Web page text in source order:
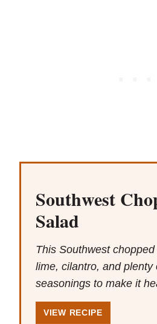
Southwest
Salad
This Southwest
lime, cilantro, and plenty
seasonings to make it
VIEW RECIPE